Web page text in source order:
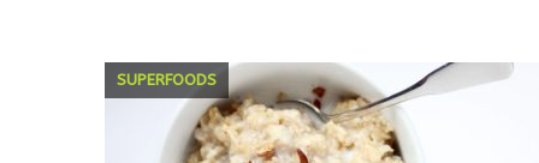
SUPERFOODS